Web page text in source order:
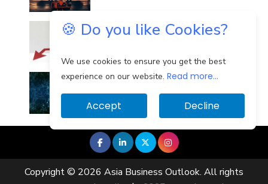
Why Are Indian Banks
Resilient In The Face Of...
Identifying And Mitigating
🍪 Do you like Cookies?
We use cookies to ensure you get the best
experience on our website. Read more...
Accept Decline
Copyright © 2026 Asia Business Outlook. All rights